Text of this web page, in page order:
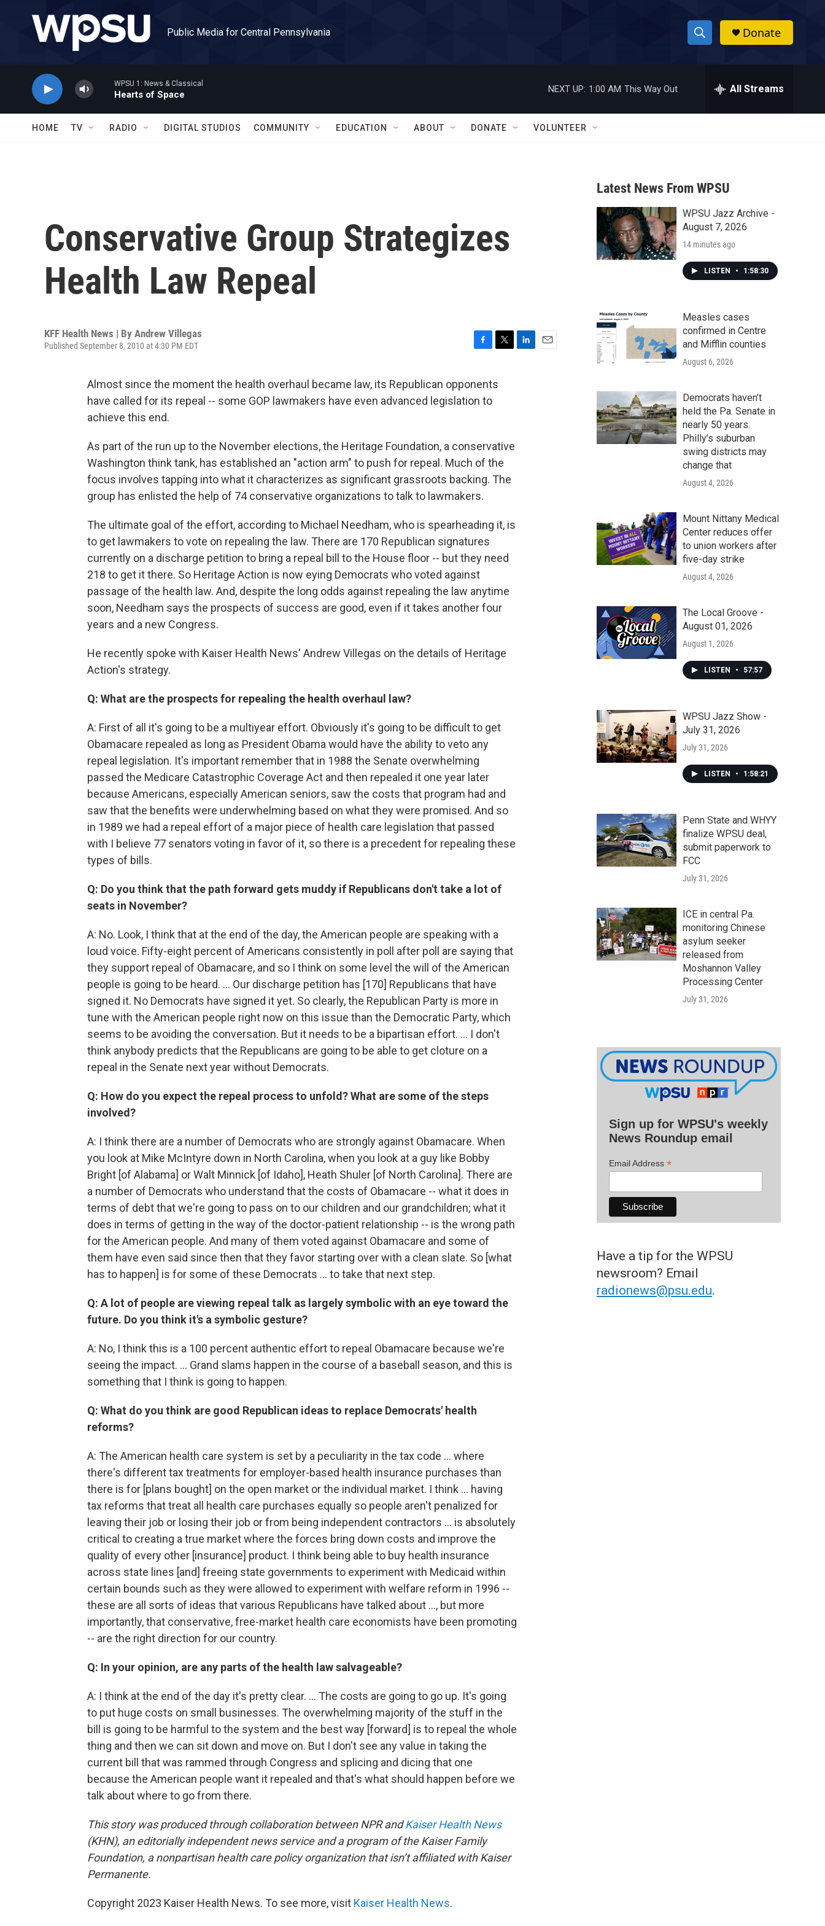
Public Media for Central Pennsylvania
S
h
w
a
r
c
h
h
Donate
WPSU 1: News & Classical
Hearts of Space
NEXT UP: 1:00 AM This Way Out All Streams
HOME TV RADIO DIGITAL STUDIOS COMMUNITY EDUCATION ABOUT DONATE VOLUNTEER
Conservative Group Strategizes
Health Law Repeal
KFF Health News | By Andrew Villegas
Published September 8, 2010 at 4:30 PM EDT
c
e
b
i
t
Almost since the moment the health overhaul became law, its Republican opponents
have called for its repeal -- some GOP lawmakers have even advanced legislation to
achieve this end.
As part of the run up to the November elections, the Heritage Foundation, a conservative
Washington think tank, has established an "action arm" to push for repeal. Much of the
focus involves tapping into what it characterizes as significant grassroots backing. The
group has enlisted the help of 74 conservative organizations to talk to lawmakers.
The ultimate goal of the effort, according to Michael Needham, who is spearheading it, is
to get lawmakers to vote on repealing the law. There are 170 Republican signatures
currently on a discharge petition to bring a repeal bill to the House floor -- but they need
218 to get it there. So Heritage Action is now eying Democrats who voted against
passage of the health law. And, despite the long odds against repealing the law anytime
soon, Needham says the prospects of success are good, even if it takes another four
years and a new Congress.
He recently spoke with Kaiser Health News' Andrew Villegas on the details of Heritage
Action's strategy.
Q: What are the prospects for repealing the health overhaul law?
A: First of all it's going to be a multiyear effort. Obviously it's going to be difficult to get
Obamacare repealed as long as President Obama would have the ability to veto any
repeal legislation. It's important remember that in 1988 the Senate overwhelming
passed the Medicare Catastrophic Coverage Act and then repealed it one year later
because Americans, especially American seniors, saw the costs that program had and
saw that the benefits were underwhelming based on what they were promised. And so
in 1989 we had a repeal effort of a major piece of health care legislation that passed
with I believe 77 senators voting in favor of it, so there is a precedent for repealing these
types of bills.
Q: Do you think that the path forward gets muddy if Republicans don't take a lot of
seats in November?
A: No. Look, I think that at the end of the day, the American people are speaking with a
loud voice. Fifty-eight percent of Americans consistently in poll after poll are saying that
they support repeal of Obamacare, and so I think on some level the will of the American
people is going to be heard. … Our discharge petition has [170] Republicans that have
signed it. No Democrats have signed it yet. So clearly, the Republican Party is more in
tune with the American people right now on this issue than the Democratic Party, which
seems to be avoiding the conversation. But it needs to be a bipartisan effort. … I don't
think anybody predicts that the Republicans are going to be able to get cloture on a
repeal in the Senate next year without Democrats.
Q: How do you expect the repeal process to unfold? What are some of the steps
involved?
A: I think there are a number of Democrats who are strongly against Obamacare. When
you look at Mike McIntyre down in North Carolina, when you look at a guy like Bobby
Bright [of Alabama] or Walt Minnick [of Idaho], Heath Shuler [of North Carolina]. There are
a number of Democrats who understand that the costs of Obamacare -- what it does in
terms of debt that we're going to pass on to our children and our grandchildren; what it
does in terms of getting in the way of the doctor-patient relationship -- is the wrong path
for the American people. And many of them voted against Obamacare and some of
them have even said since then that they favor starting over with a clean slate. So [what
has to happen] is for some of these Democrats ... to take that next step.
Q: A lot of people are viewing repeal talk as largely symbolic with an eye toward the
future. Do you think it's a symbolic gesture?
A: No, I think this is a 100 percent authentic effort to repeal Obamacare because we're
seeing the impact. … Grand slams happen in the course of a baseball season, and this is
something that I think is going to happen.
Q: What do you think are good Republican ideas to replace Democrats' health
reforms?
A: The American health care system is set by a peculiarity in the tax code … where
there's different tax treatments for employer-based health insurance purchases than
there is for [plans bought] on the open market or the individual market. I think … having
tax reforms that treat all health care purchases equally so people aren't penalized for
leaving their job or losing their job or from being independent contractors … is absolutely
critical to creating a true market where the forces bring down costs and improve the
quality of every other [insurance] product. I think being able to buy health insurance
across state lines [and] freeing state governments to experiment with Medicaid within
certain bounds such as they were allowed to experiment with welfare reform in 1996 --
these are all sorts of ideas that various Republicans have talked about …, but more
importantly, that conservative, free-market health care economists have been promoting
-- are the right direction for our country.
Q: In your opinion, are any parts of the health law salvageable?
A: I think at the end of the day it's pretty clear. … The costs are going to go up. It's going
to put huge costs on small businesses. The overwhelming majority of the stuff in the
bill is going to be harmful to the system and the best way [forward] is to repeal the whole
thing and then we can sit down and move on. But I don't see any value in taking the
current bill that was rammed through Congress and splicing and dicing that one
because the American people want it repealed and that's what should happen before we
talk about where to go from there.
This story was produced through collaboration between NPR andKaiser Health News
(KHN), an editorially independent news service and a program of the Kaiser Family
Foundation, a nonpartisan health care policy organization that isn’t affiliated with Kaiser
Permanente.
Copyright 2023 Kaiser Health News. To see more, visit Kaiser Health News.
Latest News From WPSU
WPSU Jazz Archive -
August 7, 2026
14 minutes ago
LISTEN • 1:58:30
Measles cases
confirmed in Centre
and Mifflin counties
August 6, 2026
Democrats haven’t
held the Pa. Senate in
nearly 50 years.
Philly’s suburban
swing districts may
change that
August 4, 2026
Mount Nittany Medical
Center reduces offer
to union workers after
five-day strike
August 4, 2026
The Local Groove -
August 01, 2026
August 1, 2026
LISTEN • 57:57
WPSU Jazz Show -
July 31, 2026
July 31, 2026
LISTEN • 1:58:21
Penn State and WHYY
finalize WPSU deal,
submit paperwork to
FCC
July 31, 2026
ICE in central Pa.
monitoring Chinese
asylum seeker
released from
Moshannon Valley
Processing Center
July 31, 2026
Sign up for WPSU's weekly
News Roundup email
Email Address *
Have a tip for the WPSU
newsroom? Email
radionews@psu.edu.